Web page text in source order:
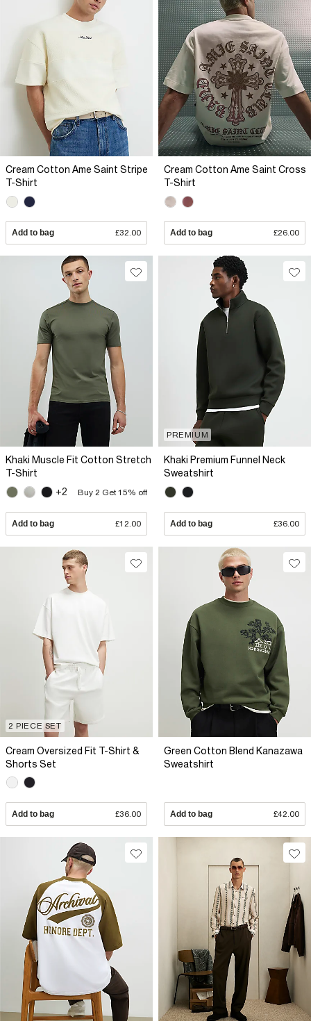
Cream Cotton Ame Saint Stripe
T-Shirt
Add to bag £32.00
Cream Cotton Ame Saint Cross
T-Shirt
Add to bag £26.00
Khaki Muscle Fit Cotton Stretch
T-Shirt
+2
Buy 2 Get 15% off
Add to bag £12.00
PREMIUM
Khaki Premium Funnel Neck
Sweatshirt
Add to bag £36.00
2 PIECE SET
Cream Oversized Fit T-Shirt &
Shorts Set
Add to bag £36.00
Green Cotton Blend Kanazawa
Sweatshirt
Add to bag £42.00